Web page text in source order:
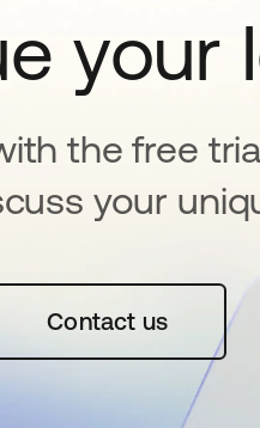
your
the free
your
tab
Contact us